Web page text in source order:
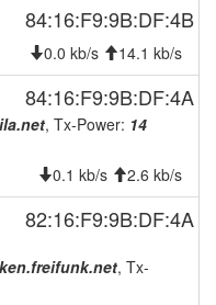
84:16:F9:9B:DF:4B
0.0 kb/s 14.1 kb/s
84:16:F9:9B:DF:4A
, Tx-Power: 14
0.1 kb/s 2.6 kb/s
82:16:F9:9B:DF:4A
, Tx-